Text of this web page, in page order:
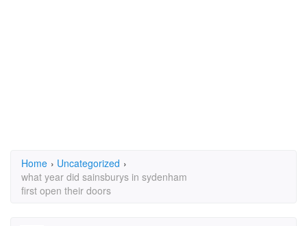
Home › Uncategorized ›
what year did sainsburys in sydenham
first open their doors